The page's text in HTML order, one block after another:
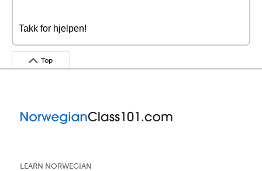
Takk for hjelpen!
Top
LEARN NORWEGIAN